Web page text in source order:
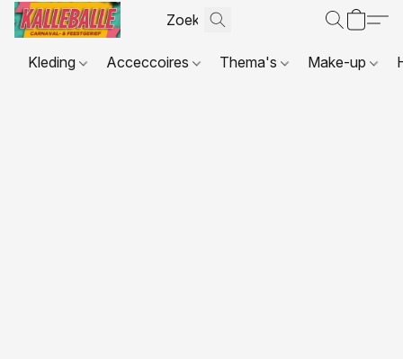
Kleding Acceccoires Thema's Make-up